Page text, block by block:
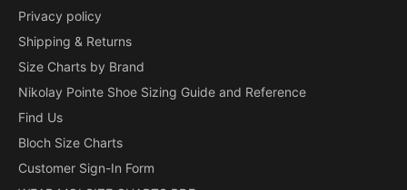
Privacy policy
Shipping & Returns
Size Charts by Brand
Nikolay Pointe Shoe Sizing Guide and Reference
Find Us
Bloch Size Charts
Customer Sign-In Form